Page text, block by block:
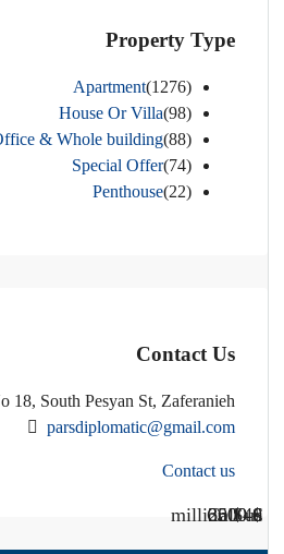
Call Us
$40 million
Call us
Property Type
Apartment(1276)
House Or Villa(98)
Office & Whole building(88)
Special Offer(74)
Penthouse(22)
Contact Us
No 18, South Pesyan St, Zaferanieh
parsdiplomatic@gmail.com
Contact us